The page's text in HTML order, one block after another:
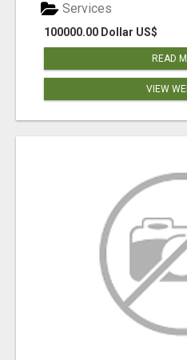
100000.00 Dollar US$
Services
READ
VIEW